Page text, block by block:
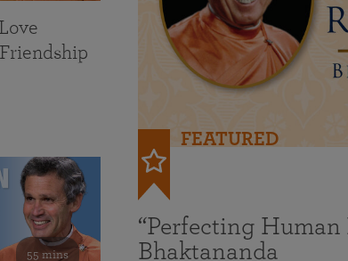
FEATURED
“Perfecting
Bhaktananda
55 mins